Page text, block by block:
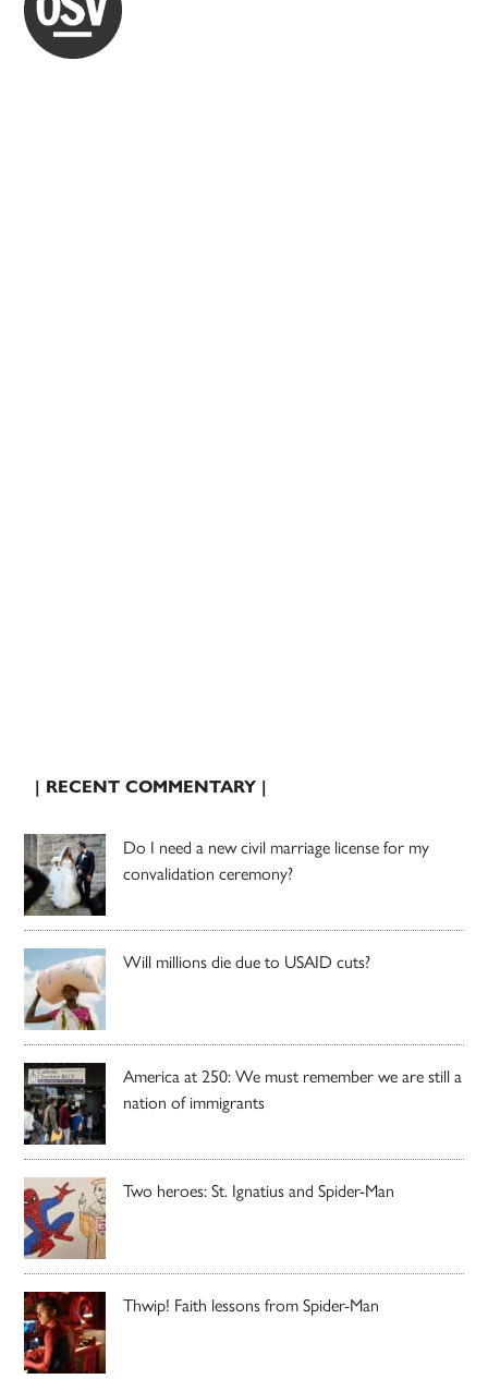
| RECENT COMMENTARY |
Do I need a new civil marriage license for my
convalidation ceremony?
Will millions die due to USAID cuts?
America at 250: We must remember we are still a
nation of immigrants
Two heroes: St. Ignatius and Spider-Man
Thwip! Faith lessons from Spider-Man